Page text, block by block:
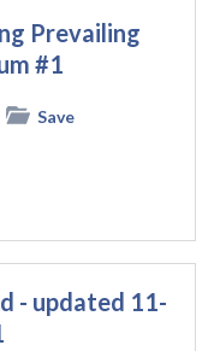
Prevailing
#1
Save
- updated 11-